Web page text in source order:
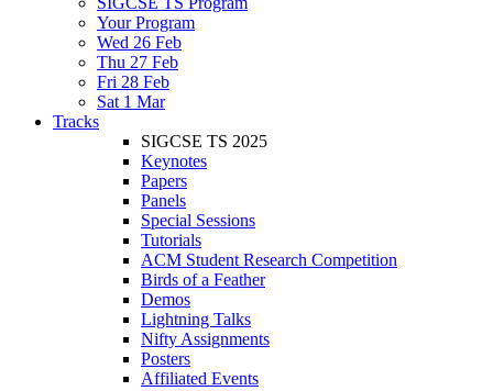
Your Program
Wed 26 Feb
Thu 27 Feb
Fri 28 Feb
Sat 1 Mar
Tracks
SIGCSE TS 2025
Keynotes
Papers
Panels
Special Sessions
Tutorials
ACM Student Research Competition
Birds of a Feather
Demos
Lightning Talks
Nifty Assignments
Posters
Affiliated Events